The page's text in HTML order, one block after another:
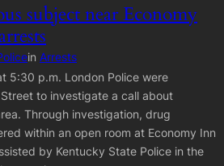
subject near Economy
in Arrests
5:30 p.m. London Police were
to investigate a call about
Through investigation, drug
within an open room at Economy Inn
by Kentucky State Police in the